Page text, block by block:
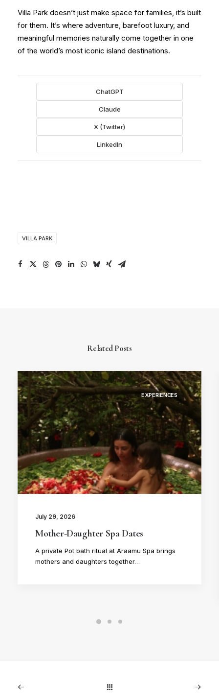
Villa Park doesn’t just make space for families, it’s built
for them. It’s where adventure, barefoot luxury, and
meaningful memories naturally come together in one
of the world’s most iconic island destinations.
ChatGPT
Claude
X (Twitter)
LinkedIn
VILLA PARK
Related Posts
EXPERIENCES
July 29, 2026
Mother-Daughter Spa Dates
A private Pot bath ritual at Araamu Spa brings
mothers and daughters together…